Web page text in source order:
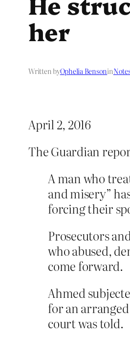
her
Written byOphelia Bensonin
April 2, 2016
The Guardian
A man who
and misery”
forcing their
Prosecutors
who abused,
come forward.
Ahmed
for an
court was told.